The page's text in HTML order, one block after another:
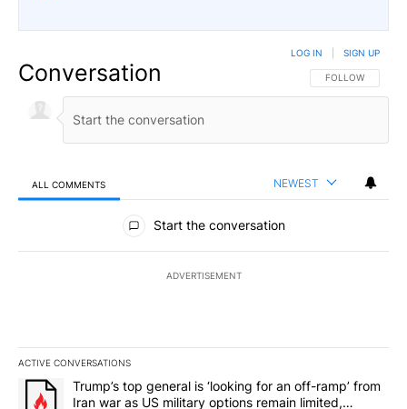
Conversation FOLLOW THIS
FOLLOW
LOG IN SIGN UP
ALL COMMENTS NEWEST
All Comments
Start the conversation
ADVERTISEMENT
ACTIVE CONVERSATIONS
The following is a list of the most commented articles in the last
A trending article titled "Trump’s top general is ‘looking for an
Trump’s top general is ‘looking for an off-ramp’ from
Iran war as US military options remain limited,